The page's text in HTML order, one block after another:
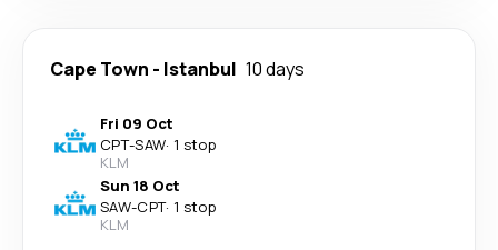
Cape Town - Istanbul 10 days
Fri 09 Oct
CPT-SAW· 1 stop
KLM
Sun 18 Oct
SAW-CPT· 1 stop
KLM